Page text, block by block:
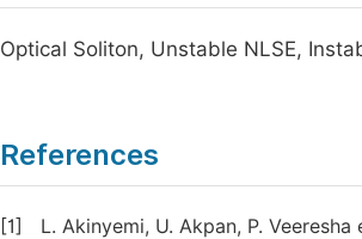
Optical Soliton, Unstable NLSE,
References
[1]
L. Akinyemi, U. Akpan, P.